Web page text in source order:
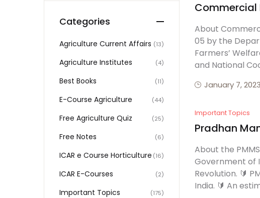
Commercial
About
05 by the
Farmers’
and National
January 7, 2023
Important Topics
Pradhan
About the
Government of
Revolution. 🔰
India. 🔰 An
Categories
Agriculture Current Affairs (13)
Agriculture Institutes (4)
Best Books (11)
E-Course Agriculture (44)
Free Agriculture Quiz (25)
Free Notes (6)
ICAR e Course Horticulture (16)
ICAR E-Courses (2)
Important Topics (175)